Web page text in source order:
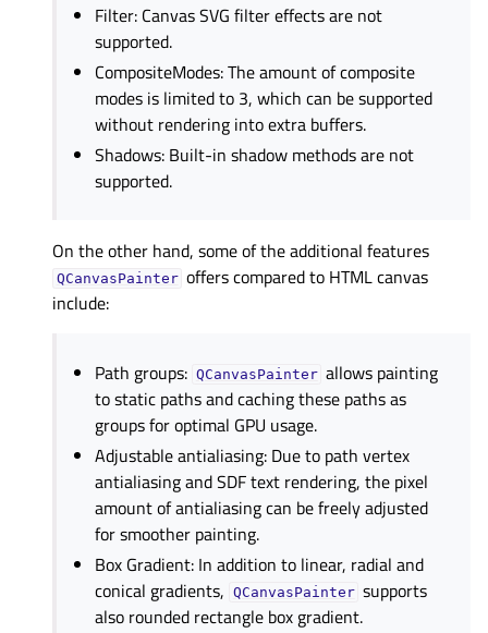
Filter: Canvas SVG filter effects are not
supported.
CompositeModes: The amount of composite
modes is limited to 3, which can be supported
without rendering into extra buffers.
Shadows: Built-in shadow methods are not
supported.
On the other hand, some of the additional features
QCanvasPainter offers compared to HTML canvas
include:
Path groups: QCanvasPainter allows painting
to static paths and caching these paths as
groups for optimal GPU usage.
Adjustable antialiasing: Due to path vertex
antialiasing and SDF text rendering, the pixel
amount of antialiasing can be freely adjusted
for smoother painting.
Box Gradient: In addition to linear, radial and
conical gradients, QCanvasPainter supports
also rounded rectangle box gradient.